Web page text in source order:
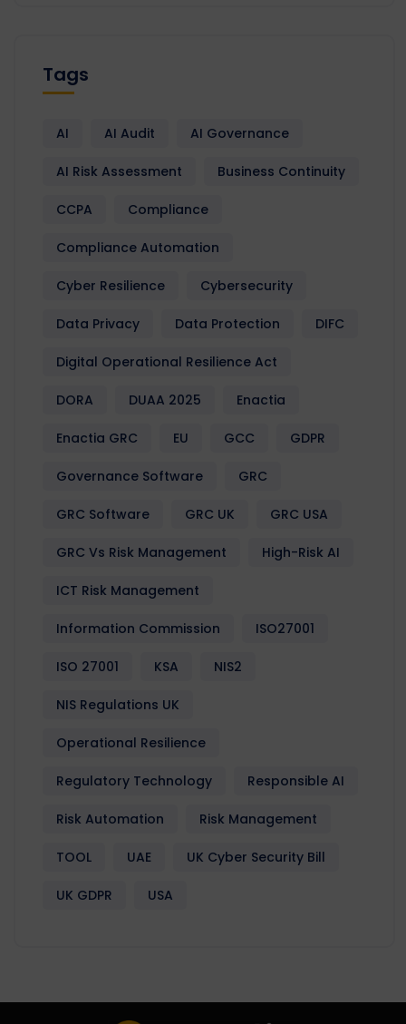
Tags
AI AI Audit AI Governance
AI Risk Assessment Business Continuity
CCPA Compliance
Compliance Automation
Cyber Resilience Cybersecurity
Data Privacy Data Protection DIFC
Digital Operational Resilience Act
DORA DUAA 2025 Enactia
Enactia GRC EU GCC GDPR
Governance Software GRC
GRC Software GRC UK GRC USA
GRC Vs Risk Management High-Risk AI
ICT Risk Management
Information Commission ISO27001
ISO 27001 KSA NIS2
NIS Regulations UK
Operational Resilience
Regulatory Technology Responsible AI
Risk Automation Risk Management
TOOL UAE UK Cyber Security Bill
UK GDPR USA